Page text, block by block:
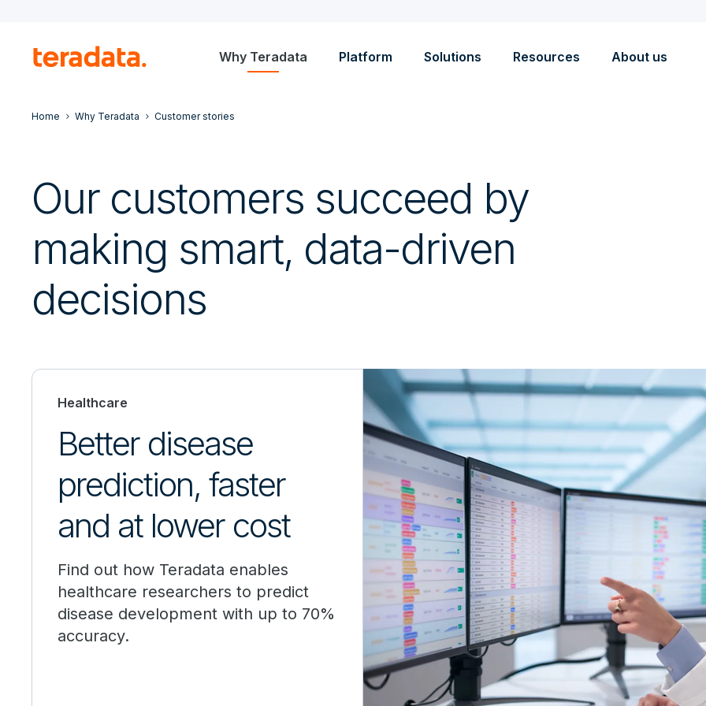
Why Teradata Platform Solutions Resources About us
Home Why Teradata Customer stories
Our customers succeed by
making smart, data-driven
decisions
Healthcare
Better disease
prediction, faster
and at lower cost
Find out how Teradata enables
healthcare researchers to predict
disease development with up to 70%
accuracy.